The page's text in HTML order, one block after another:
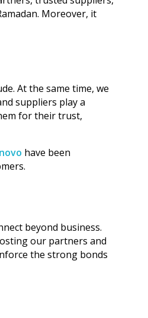
Moreover, it
At the same time, we
suppliers play a
for theirtrust,
have been
beyond business.
our partners and
the strong bonds